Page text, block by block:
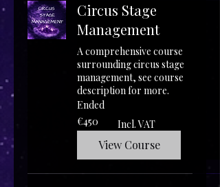
Circus Stage
Management
A comprehensive course
surrounding circus stage
management, see course
description for more.
Ended
450
euros
€450
View Course
Incl. VAT